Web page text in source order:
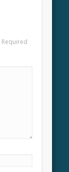
Required